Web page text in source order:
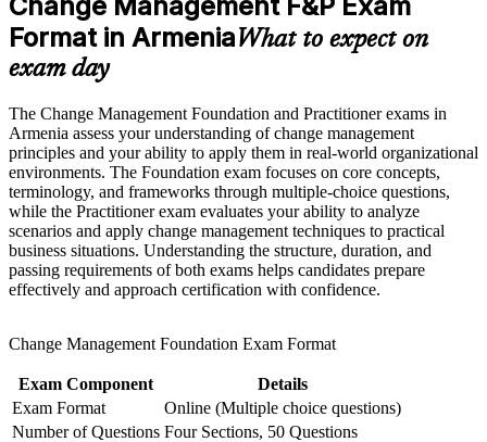
Strengthen confidence in applying course concepts to
workplace challenges
Improve professional credibility through structured learning
and Change Management F&P exam prep training in Armenia
Support workforce transformation initiatives through a
Corporate Change Management F&P training program
designed for teams and organizations
Builds fluency in ADKAR, Kotter, Lewin and other trusted
change models
Adds a globally recognised credential valued across Armenia
and abroad
Strengthens stakeholder engagement, communication and
resistance skills
Covers both Foundation and Practitioner levels in one guided
pathway
consulting sectors
Gives you exam-ready technique for the closed-book and
open-book papers
Format in ArmeniaWhat to expect on
exam day
The Change Management Foundation and Practitioner exams in
Armenia assess your understanding of change management
principles and your ability to apply them in real-world organizational
environments. The Foundation exam focuses on core concepts,
terminology, and frameworks through multiple-choice questions,
while the Practitioner exam evaluates your ability to analyze
scenarios and apply change management techniques to practical
business situations. Understanding the structure, duration, and
passing requirements of both exams helps candidates prepare
effectively and approach certification with confidence.
Change Management Foundation Exam Format
Exam Component
Details
Exam Format
Online (Multiple choice questions)
Number of Questions Four Sections, 50 Questions